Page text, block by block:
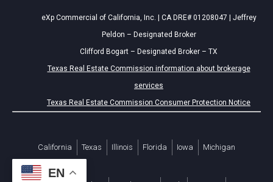
eXp Commercial of California, Inc. | CA DRE# 01208047 | Jeffrey
Peldon – Designated Broker
Clifford Bogart – Designated Broker – TX
Texas Real Estate Commission information about brokerage
services
Texas Real Estate Commission Consumer Protection Notice
California Texas Illinois Florida Iowa Michigan
EN